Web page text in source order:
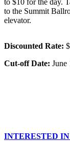
to the Summit
elevator.
Discounted Rate:
Cut-off Date: June
INTERESTED